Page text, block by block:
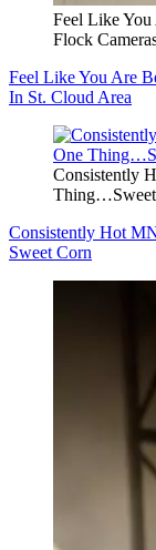
Feel Like You
Flock
Feel Like You Are
In St. Cloud Area
Consistently
Consistently Hot
Sweet Corn